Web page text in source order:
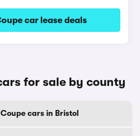
car lease deals
for sale by county
Coupe cars in Bristol